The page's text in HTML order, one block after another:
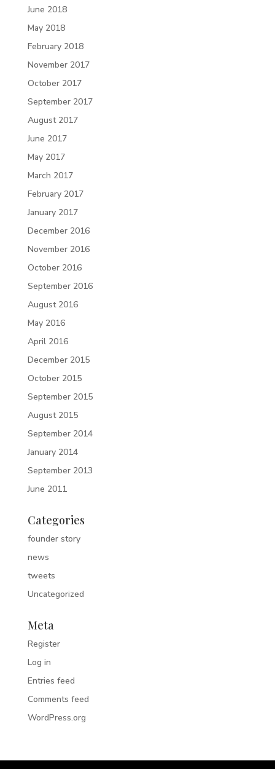
June 2018
May 2018
February 2018
November 2017
October 2017
September 2017
August 2017
June 2017
May 2017
March 2017
February 2017
January 2017
December 2016
November 2016
October 2016
September 2016
August 2016
May 2016
April 2016
December 2015
October 2015
September 2015
August 2015
September 2014
January 2014
September 2013
June 2011
Categories
founder story
news
tweets
Uncategorized
Meta
Register
Log in
Entries feed
Comments feed
WordPress.org